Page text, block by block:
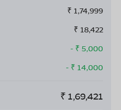
₹ 1,74,999
₹ 18,422
- ₹ 5,000
- ₹ 14,000
₹ 1,69,421